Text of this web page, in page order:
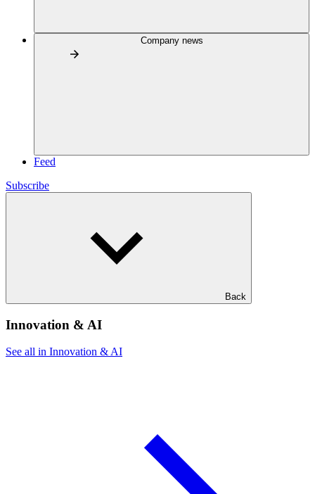
Company news
Feed
Subscribe
Back
Innovation & AI
See all in Innovation & AI